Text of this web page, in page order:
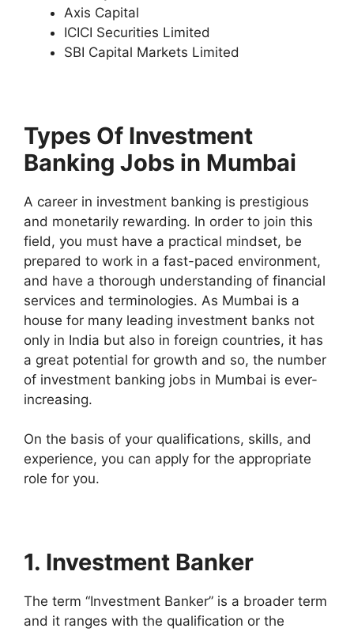
Axis Capital
ICICI Securities Limited
SBI Capital Markets Limited
Types Of Investment
Banking Jobs in Mumbai
A career in investment banking is prestigious
and monetarily rewarding. In order to join this
field, you must have a practical mindset, be
prepared to work in a fast-paced environment,
and have a thorough understanding of financial
services and terminologies. As Mumbai is a
house for many leading investment banks not
only in India but also in foreign countries, it has
a great potential for growth and so, the number
of investment banking jobs in Mumbai is ever-
increasing.
On the basis of your qualifications, skills, and
experience, you can apply for the appropriate
role for you.
1. Investment Banker
The term “Investment Banker” is a broader term
and it ranges with the qualification or the